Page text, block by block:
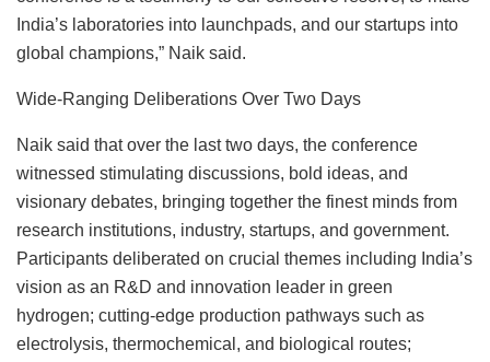
India’s laboratories into launchpads, and our startups into
global champions,” Naik said.
Wide-Ranging Deliberations Over Two Days
Naik said that over the last two days, the conference
witnessed stimulating discussions, bold ideas, and
visionary debates, bringing together the finest minds from
research institutions, industry, startups, and government.
Participants deliberated on crucial themes including India’s
vision as an R&D and innovation leader in green
hydrogen; cutting-edge production pathways such as
electrolysis, thermochemical, and biological routes;